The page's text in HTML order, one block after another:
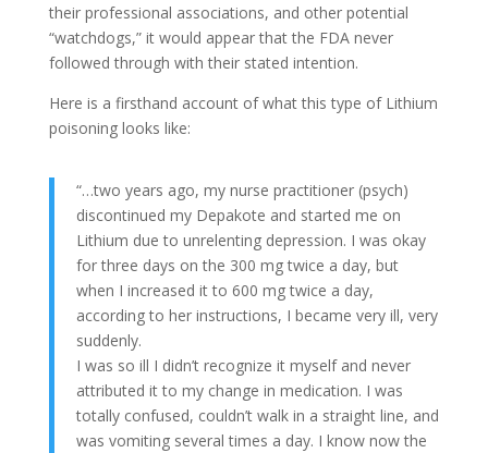
their professional associations, and other potential
“watchdogs,” it would appear that the FDA never
followed through with their stated intention.
Here is a firsthand account of what this type of Lithium
poisoning looks like:
“…two years ago, my nurse practitioner (psych)
discontinued my Depakote and started me on
Lithium due to unrelenting depression. I was okay
for three days on the 300 mg twice a day, but
when I increased it to 600 mg twice a day,
according to her instructions, I became very ill, very
suddenly.
I was so ill I didn’t recognize it myself and never
attributed it to my change in medication. I was
totally confused, couldn’t walk in a straight line, and
was vomiting several times a day. I know now the